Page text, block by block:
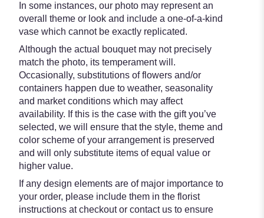
In some instances, our photo may represent an
overall theme or look and include a one-of-a-kind
vase which cannot be exactly replicated.
Although the actual bouquet may not precisely
match the photo, its temperament will.
Occasionally, substitutions of flowers and/or
containers happen due to weather, seasonality
and market conditions which may affect
availability. If this is the case with the gift you’ve
selected, we will ensure that the style, theme and
color scheme of your arrangement is preserved
and will only substitute items of equal value or
higher value.
If any design elements are of major importance to
your order, please include them in the florist
instructions at checkout or contact us to ensure